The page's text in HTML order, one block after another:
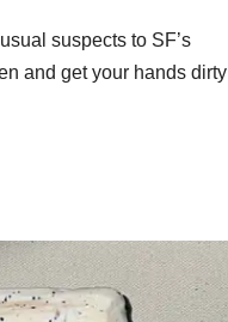
suspects to SF’s
and get your hands dirty